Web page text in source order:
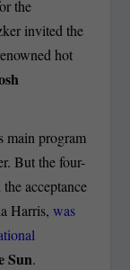
the
invited the
hot
main program
But the four-
acceptance
Harris, was
Sun.